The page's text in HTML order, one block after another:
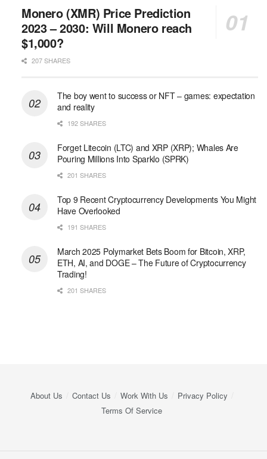
Monero (XMR) Price Prediction
2023 – 2030: Will Monero reach
$1,000?
207 SHARES
The boy went to success or NFT – games: expectation
and reality
192 SHARES
Forget Litecoin (LTC) and XRP (XRP); Whales Are
Pouring Millions Into Sparklo (SPRK)
201 SHARES
Top 9 Recent Cryptocurrency Developments You Might
Have Overlooked
191 SHARES
March 2025 Polymarket Bets Boom for Bitcoin, XRP,
ETH, AI, and DOGE – The Future of Cryptocurrency
Trading!
201 SHARES
About Us Contact Us Work With Us
Privacy Policy
Terms Of Service